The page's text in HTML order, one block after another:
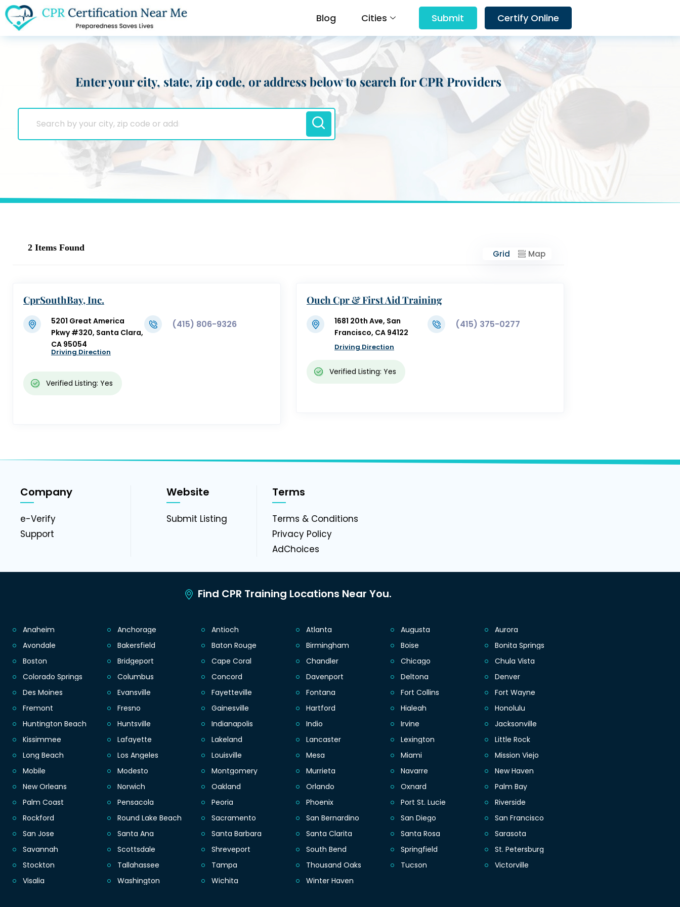
Blog Cities Submit Certify Online
Enter your city, state, zip code, or address below to search for CPR Providers
2 Items Found
Grid Map
CprSouthBay, Inc.
5201 Great America
Pkwy #320, Santa Clara,
CA 95054
Driving Direction
(415) 806-9326
Verified Listing: Yes
Ouch Cpr & First Aid Training
1681 20th Ave, San
Francisco, CA 94122
Driving Direction
(415) 375-0277
Verified Listing: Yes
Company
e-Verify
Support
Website
Submit Listing
Terms
Terms & Conditions
Privacy Policy
AdChoices
Find CPR Training Locations Near You.
Anaheim Anchorage Antioch Atlanta Augusta
Aurora
Avondale
Bakersfield Baton Rouge Birmingham Boise
Bonita Springs
Boston
Bridgeport Cape Coral Chandler Chicago
Chula Vista
Colorado Springs
Columbus Concord Davenport Deltona
Denver
Des Moines
Evansville Fayetteville Fontana Fort Collins
Fort Wayne
Fremont
Fresno Gainesville Hartford Hialeah
Honolulu
Huntington Beach
Huntsville Indianapolis Indio Irvine
Jacksonville
Kissimmee
Lafayette Lakeland Lancaster Lexington
Little Rock
Long Beach
Los Angeles Louisville Mesa Miami
Mission Viejo
Mobile
Modesto Montgomery Murrieta Navarre
New Haven
New Orleans
Norwich Oakland Orlando Oxnard
Palm Bay
Palm Coast
Pensacola Peoria Phoenix Port St. Lucie
Riverside
Rockford
Round Lake Beach Sacramento San Bernardino San Diego
San Francisco
San Jose
Santa Ana Santa Barbara Santa Clarita Santa Rosa
Sarasota
Savannah
Scottsdale Shreveport South Bend Springfield
St. Petersburg
Stockton
Tallahassee Tampa Thousand Oaks Tucson
Victorville
Visalia
Washington Wichita Winter Haven